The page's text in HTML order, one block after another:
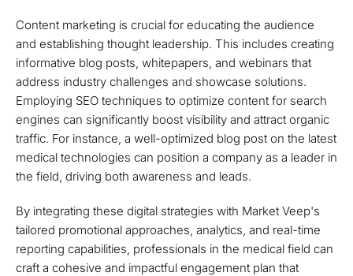
Content marketing is crucial for educating the audience
and establishing thought leadership. This includes creating
informative blog posts, whitepapers, and webinars that
address industry challenges and showcase solutions.
Employing SEO techniques to optimize content for search
engines can significantly boost visibility and attract organic
traffic. For instance, a well-optimized blog post on the latest
medical technologies can position a company as a leader in
the field, driving both awareness and leads.
By integrating these digital strategies with Market Veep's
tailored promotional approaches, analytics, and real-time
reporting capabilities, professionals in the medical field can
craft a cohesive and impactful engagement plan that